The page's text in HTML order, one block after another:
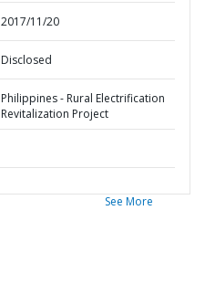
2017/11/20
Disclosed
Philippines - Rural Electrification
Revitalization Project
See More